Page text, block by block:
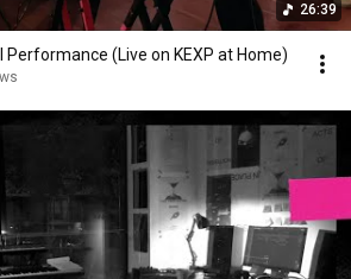
26:39
Performance (Live on KEXP at Home)